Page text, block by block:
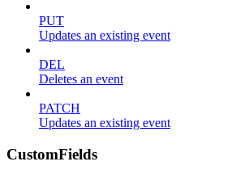
PUT
Updates an existing event
DEL
Deletes an event
PATCH
Updates an existing event
CustomFields